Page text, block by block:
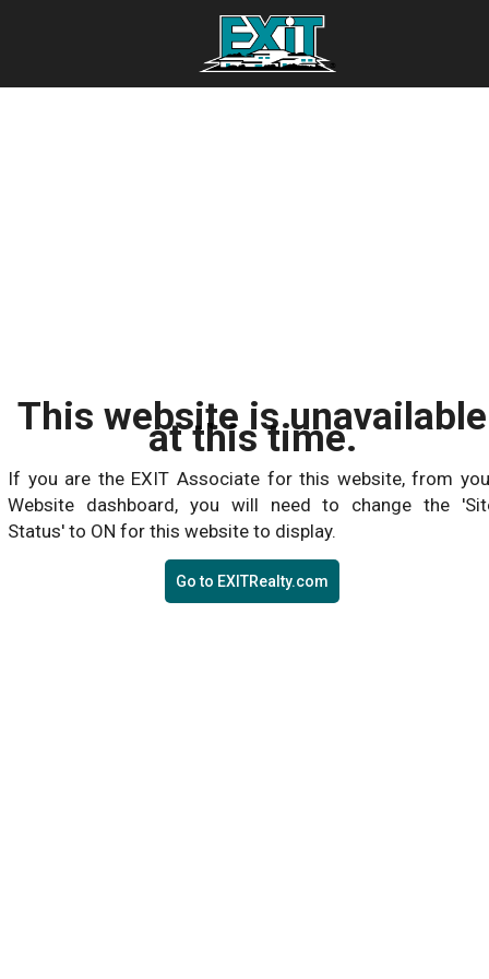
This website is unavailable
at this time.
If you are the EXIT Associate for this website, from
Website dashboard, you will need to change the
Status' to ON for this website to display.
Go to EXITRealty.com